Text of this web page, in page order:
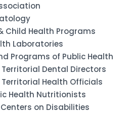
Child Health Programs
Laboratories
Programs of Public Health
Dental Directors
Health Officials
Health Nutritionists
on Disabilities